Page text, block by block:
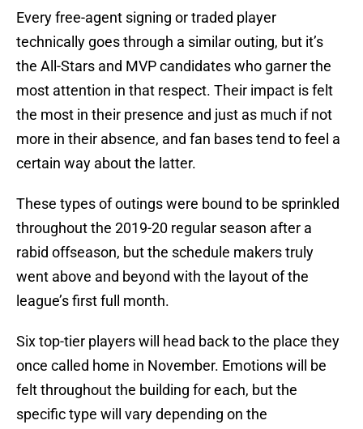
Every free-agent signing or traded player
technically goes through a similar outing, but it’s
the All-Stars and MVP candidates who garner the
most attention in that respect. Their impact is felt
the most in their presence and just as much if not
more in their absence, and fan bases tend to feel a
certain way about the latter.
These types of outings were bound to be sprinkled
throughout the 2019-20 regular season after a
rabid offseason, but the schedule makers truly
went above and beyond with the layout of the
league’s first full month.
Six top-tier players will head back to the place they
once called home in November. Emotions will be
felt throughout the building for each, but the
specific type will vary depending on the